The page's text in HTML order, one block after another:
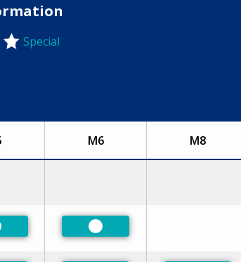
Special
M6 M8
Preferred